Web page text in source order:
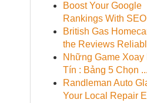
Boost Your Google
Rankings With SEO
British Gas
the Reviews
Những Game Xoay
Tín : Bảng 5 Chọn ...
Randleman Auto
Your Local Repair